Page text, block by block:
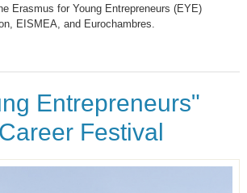
Erasmus for Young Entrepreneurs (EYE)
EISMEA, and Eurochambres.
Entrepreneurs"
Festival